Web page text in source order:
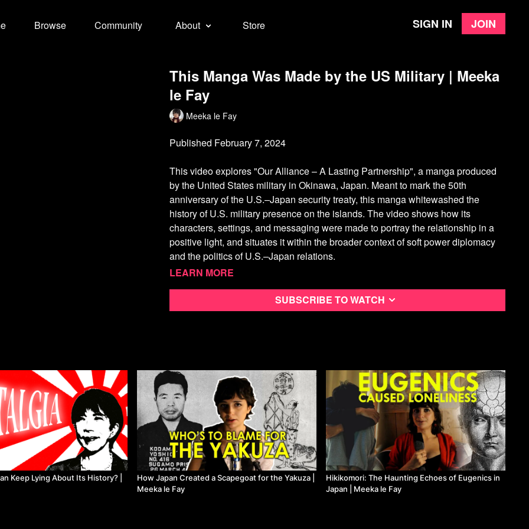
Browse Community About Store Sign in Join
This Manga Was Made by the US Military | Meeka
le Fay
Meeka le Fay
Published February 7, 2024
This video explores "Our Alliance – A Lasting Partnership", a manga produced
by the United States military in Okinawa, Japan. Meant to mark the 50th
anniversary of the U.S.–Japan security treaty, this manga whitewashed the
history of U.S. military presence on the islands. The video shows how its
characters, settings, and messaging were made to portray the relationship in a
positive light, and situates it within the broader context of soft power diplomacy
and the politics of U.S.–Japan relations.
Learn more
Subscribe to watch
Keep Lying About Its History? |
How Japan Created a Scapegoat for the Yakuza |
Meeka le Fay
Hikikomori: The Haunting Echoes of Eugenics in
Japan | Meeka le Fay